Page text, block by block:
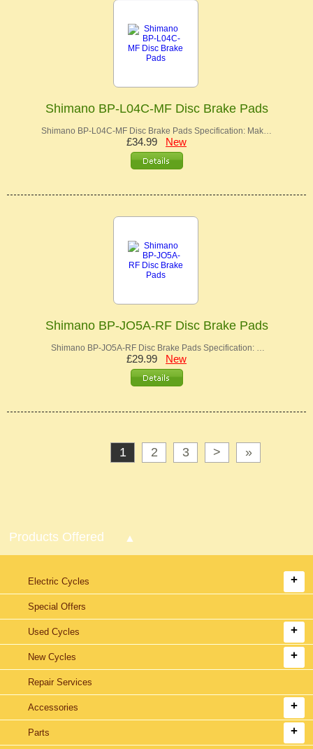
Shimano BP-L04C-MF Disc Brake Pads
Shimano BP-L04C-MF Disc Brake Pads Specification: Mak…
£34.99 New
Shimano BP-JO5A-RF Disc Brake Pads
Shimano BP-JO5A-RF Disc Brake Pads Specification: …
£29.99 New
1 2 3 > »
Products Offered
Electric Cycles
Special Offers
Used Cycles
New Cycles
Repair Services
Accessories
Parts